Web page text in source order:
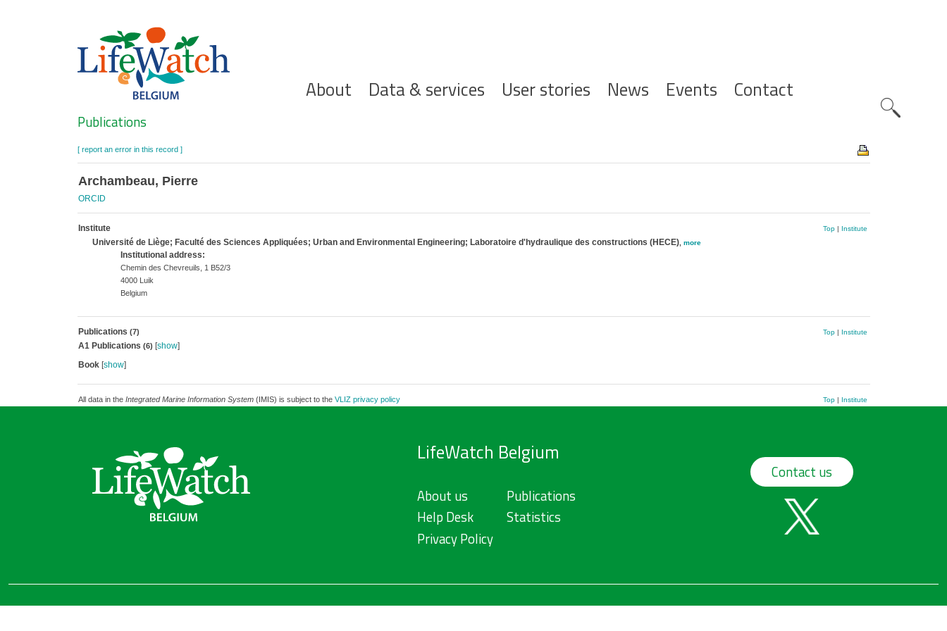
Hoofdnavigatie
About Data & services User stories News Events Contact
Search
Publications
[ report an error in this record ]
Archambeau, Pierre
ORCID
Institute Top| Institute
Université de Liège; Faculté des Sciences Appliquées; Urban and Environmental Engineering; Laboratoire d'hydraulique des constructions (HECE), more
Institutional address:
Chemin des Chevreuils, 1 B52/3
4000 Luik
Belgium
Publications (7) Top| Institute
A1 Publications (6) [show]
Book[show]
All data in the Integrated Marine Information System(IMIS) is subject to the VLIZ privacy policy Top| Institute
LifeWatch Belgium
About us
Help Desk
Privacy Policy
Publications
Statistics
Contact us